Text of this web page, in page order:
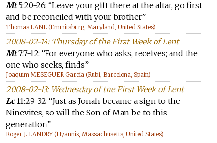
Mt5:20-26: “Leave your gift there at the altar, go first
and be reconciled with your brother”
Thomas LANE (Emmitsburg, Maryland, United States)
2008-02-14: Thursday of the First Week of Lent
Mt7:7-12: “For everyone who asks, receives; and the
one who seeks, finds”
Joaquim MESEGUER García (Rubí, Barcelona, Spain)
2008-02-13: Wednesday of the First Week of Lent
Lc11:29-32: “Just as Jonah became a sign to the
Ninevites, so will the Son of Man be to this
generation”
Roger J. LANDRY (Hyannis, Massachusetts, United States)